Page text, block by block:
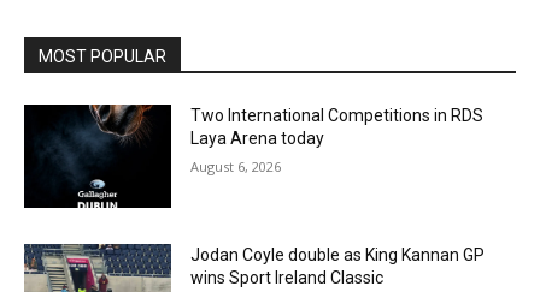
MOST POPULAR
Two International Competitions in RDS
Laya Arena today
August 6, 2026
Jodan Coyle double as King Kannan GP
wins Sport Ireland Classic